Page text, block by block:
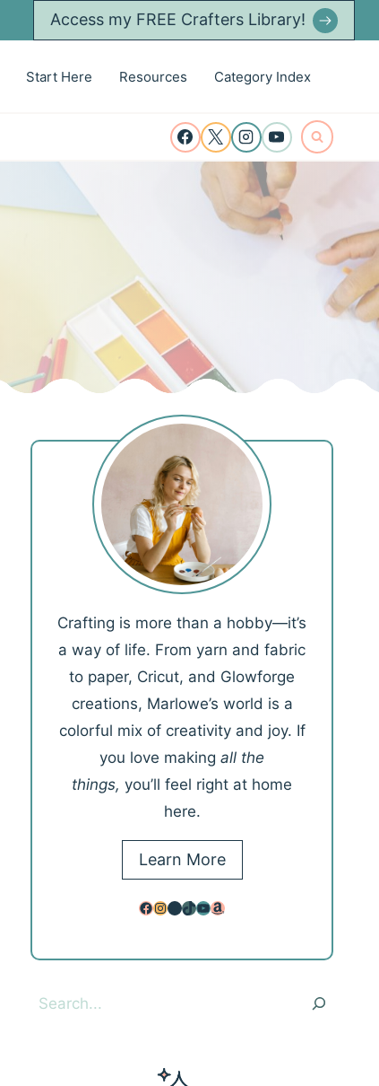
Access my FREE Crafters Library!
Start Here Resources Category Index
Crafting is more than a hobby—it’s
a way of life. From yarn and fabric
to paper, Cricut, and Glowforge
creations, Marlowe’s world is a
colorful mix of creativity and joy. If
you love makingall the
things, you’ll feel right at home
here.
Learn More
Facebook
Instagram
Pinterest
TikTok
YouTube
Amazon
Search